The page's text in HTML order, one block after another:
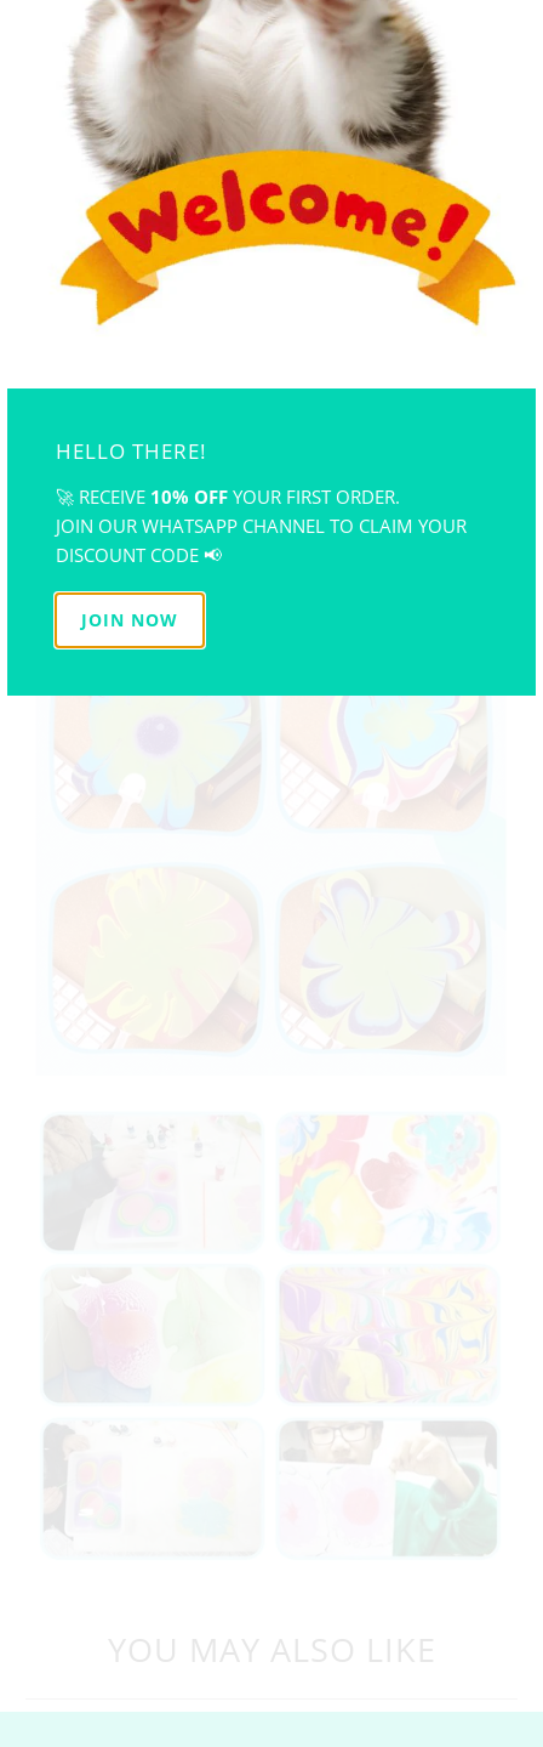
250ml water) Stir well and let it rest for 12 hours
before use.
when the liquid mixture is ready, pour it into the
tray, now you can drop colors of your choice and
create the pattern design you desired!
gently place paper ontop of the liquid for about 7-8
second , remove the paper, place it on a flat surface
and let it dry and its done!
YOU MAY ALSO LIKE
HELLO THERE!
🚀 RECEIVE 10% OFF YOUR FIRST ORDER.
JOIN OUR WHATSAPP CHANNEL TO CLAIM YOUR
DISCOUNT CODE 📢
JOIN NOW